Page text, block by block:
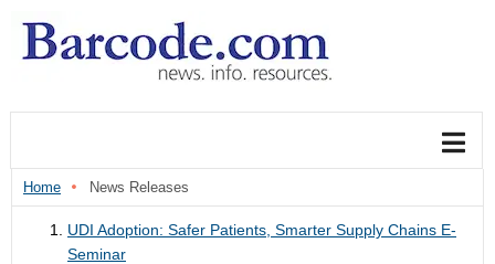
Home News Releases
UDI Adoption: Safer Patients, Smarter Supply Chains E-
Seminar